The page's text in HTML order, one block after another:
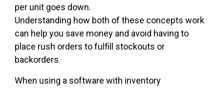
per unit goes down.
Understanding how both of these concepts work
can help you save money and avoid having to
place rush orders to fulfill stockouts or
backorders.
When using a software with inventory